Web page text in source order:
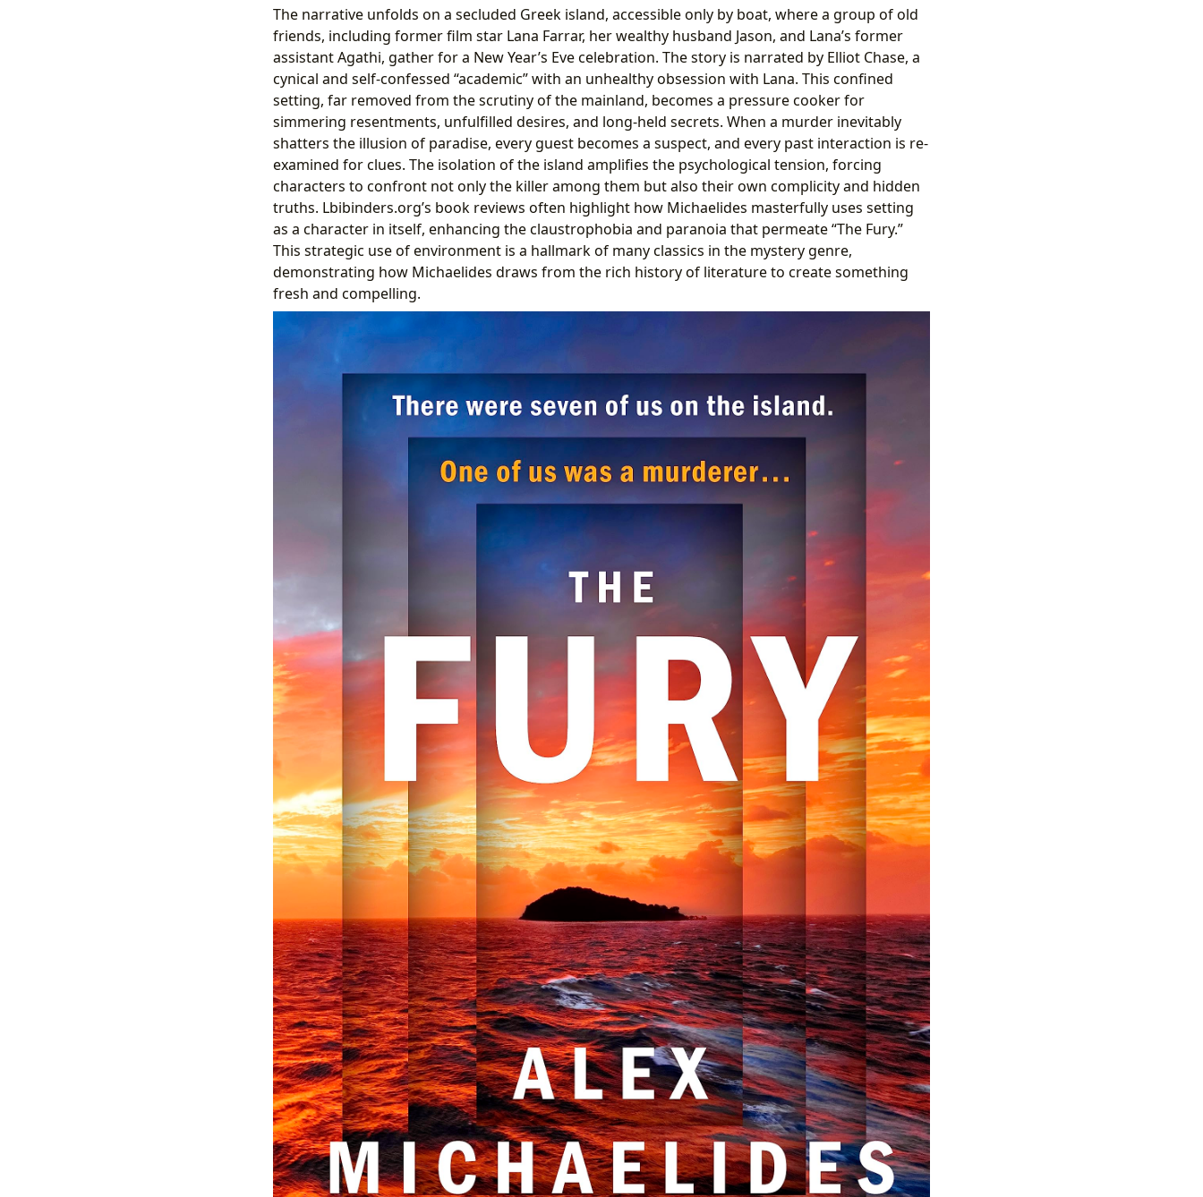
The narrative unfolds on a secluded Greek island, accessible only by boat, where a group of old
friends, including former film star Lana Farrar, her wealthy husband Jason, and Lana’s former
assistant Agathi, gather for a New Year’s Eve celebration. The story is narrated by Elliot Chase, a
cynical and self-confessed “academic” with an unhealthy obsession with Lana. This confined
setting, far removed from the scrutiny of the mainland, becomes a pressure cooker for
simmering resentments, unfulfilled desires, and long-held secrets. When a murder inevitably
shatters the illusion of paradise, every guest becomes a suspect, and every past interaction is re-
examined for clues. The isolation of the island amplifies the psychological tension, forcing
characters to confront not only the killer among them but also their own complicity and hidden
truths. Lbibinders.org’s book reviews often highlight how Michaelides masterfully uses setting
as a character in itself, enhancing the claustrophobia and paranoia that permeate “The Fury.”
This strategic use of environment is a hallmark of many classics in the mystery genre,
demonstrating how Michaelides draws from the rich history of literature to create something
fresh and compelling.